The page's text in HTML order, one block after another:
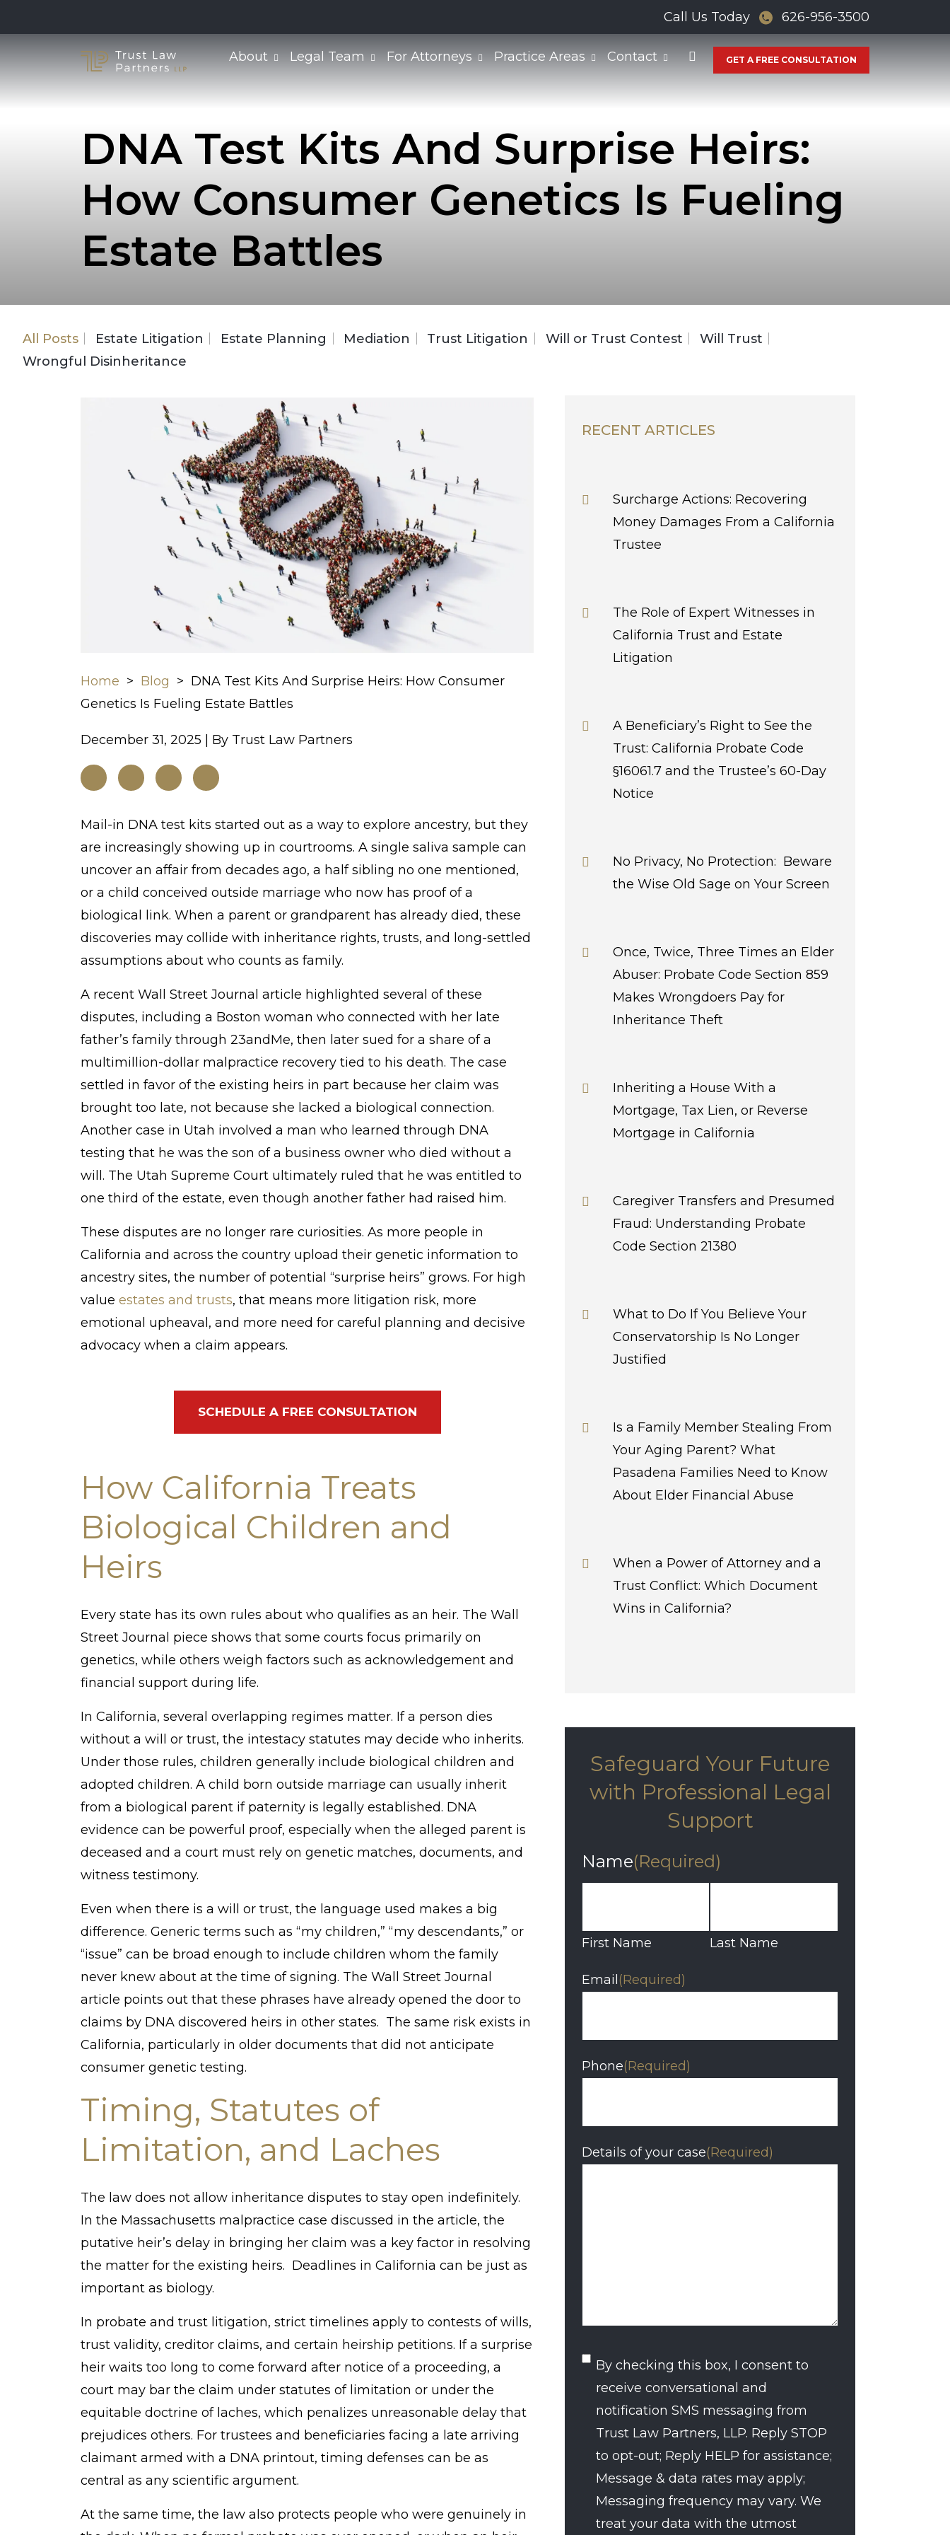
to
Call Us Today 626-956-3500
About Legal Team For Attorneys Practice Areas Contact GET A FREE CONSULTATION
DNA Test Kits And Surprise Heirs:
How Consumer Genetics Is Fueling
Estate Battles
All Posts Estate Litigation Estate Planning Mediation Trust Litigation Will or Trust Contest
Will Trust
Wrongful Disinheritance
Home > Blog > DNA Test Kits And Surprise Heirs: How Consumer
Genetics Is Fueling Estate Battles
December 31, 2025 | By Trust Law Partners
DNA
Test
Kits
And
Surprise
Heirs:
How
Mail-in DNA test kits started out as a way to explore ancestry, but they
are increasingly showing up in courtrooms. A single saliva sample can
uncover an affair from decades ago, a half sibling no one mentioned,
or a child conceived outside marriage who now has proof of a
biological link. When a parent or grandparent has already died, these
discoveries may collide with inheritance rights, trusts, and long-settled
assumptions about who counts as family.
A recent Wall Street Journal article highlighted several of these
disputes, including a Boston woman who connected with her late
father’s family through 23andMe, then later sued for a share of a
multimillion-dollar malpractice recovery tied to his death. The case
settled in favor of the existing heirs in part because her claim was
brought too late, not because she lacked a biological connection.
Another case in Utah involved a man who learned through DNA
testing that he was the son of a business owner who died without a
will. The Utah Supreme Court ultimately ruled that he was entitled to
one third of the estate, even though another father had raised him.
These disputes are no longer rare curiosities. As more people in
California and across the country upload their genetic information to
ancestry sites, the number of potential “surprise heirs” grows. For high
value estates and trusts, that means more litigation risk, more
emotional upheaval, and more need for careful planning and decisive
advocacy when a claim appears.
SCHEDULE A FREE CONSULTATION
How California Treats
Biological Children and
Heirs
Every state has its own rules about who qualifies as an heir. The Wall
Street Journal piece shows that some courts focus primarily on
genetics, while others weigh factors such as acknowledgement and
financial support during life.
In California, several overlapping regimes matter. If a person dies
without a will or trust, the intestacy statutes may decide who inherits.
Under those rules, children generally include biological children and
adopted children. A child born outside marriage can usually inherit
from a biological parent if paternity is legally established. DNA
evidence can be powerful proof, especially when the alleged parent is
deceased and a court must rely on genetic matches, documents, and
witness testimony.
Even when there is a will or trust, the language used makes a big
difference. Generic terms such as “my children,” “my descendants,” or
“issue” can be broad enough to include children whom the family
never knew about at the time of signing. The Wall Street Journal
article points out that these phrases have already opened the door to
claims by DNA discovered heirs in other states. The same risk exists in
California, particularly in older documents that did not anticipate
consumer genetic testing.
Timing, Statutes of
Limitation, and Laches
The law does not allow inheritance disputes to stay open indefinitely.
In the Massachusetts malpractice case discussed in the article, the
putative heir’s delay in bringing her claim was a key factor in resolving
the matter for the existing heirs. Deadlines in California can be just as
important as biology.
In probate and trust litigation, strict timelines apply to contests of wills,
trust validity, creditor claims, and certain heirship petitions. If a surprise
heir waits too long to come forward after notice of a proceeding, a
court may bar the claim under statutes of limitation or under the
equitable doctrine of laches, which penalizes unreasonable delay that
prejudices others. For trustees and beneficiaries facing a late arriving
claimant armed with a DNA printout, timing defenses can be as
central as any scientific argument.
At the same time, the law also protects people who were genuinely in
RECENT ARTICLES
Surcharge Actions: Recovering
Money Damages From a California
Trustee
The Role of Expert Witnesses in
California Trust and Estate
Litigation
A Beneficiary’s Right to See the
Trust: California Probate Code
§16061.7 and the Trustee’s 60-Day
Notice
No Privacy, No Protection: Beware
the Wise Old Sage on Your Screen
Once, Twice, Three Times an Elder
Abuser: Probate Code Section 859
Makes Wrongdoers Pay for
Inheritance Theft
Inheriting a House With a
Mortgage, Tax Lien, or Reverse
Mortgage in California
Caregiver Transfers and Presumed
Fraud: Understanding Probate
Code Section 21380
What to Do If You Believe Your
Conservatorship Is No Longer
Justified
Is a Family Member Stealing From
Your Aging Parent? What
Pasadena Families Need to Know
About Elder Financial Abuse
When a Power of Attorney and a
Trust Conflict: Which Document
Wins in California?
Safeguard Your Future
with Professional Legal
Support
Name(Required)
First Name Last Name
Email (Required)
Phone(Required)
Details of your case(Required)
SMS
Consent
By checking this box, I consent to
receive conversational and
notification SMS messaging from
Trust Law Partners, LLP. Reply STOP
to opt-out; Reply HELP for assistance;
Message & data rates may apply;
Messaging frequency may vary. We
treat your data with the utmost